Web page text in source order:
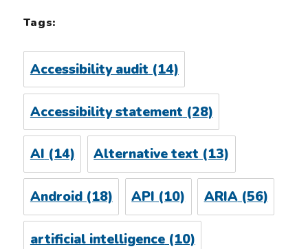
Tags:
Accessibility audit (14)
Accessibility statement (28)
AI(14) Alternative text(13)
Android(18) API (10) ARIA(56)
artificial intelligence(10)